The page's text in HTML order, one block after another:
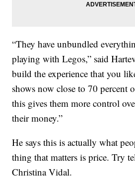
“They have unbundled
playing with Legos,” said
build the experience that you
shows now close to 70 percent
this gives them more control
their money.”
He says this is actually what
thing that matters is price. Try
Christina Vidal.